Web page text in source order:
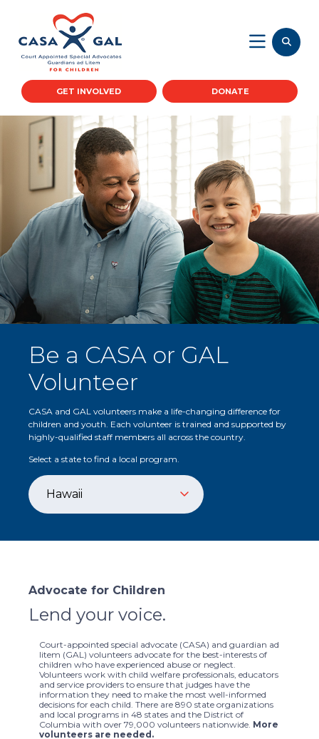
GET INVOLVED DONATE
Be a CASA or GAL
Volunteer
CASA and GAL volunteers make a life-changing difference for
children and youth. Each volunteer is trained and supported by
highly-qualified staff members all across the country.
Select a state to find a local program.
Advocate for Children
Lend your voice.
Court-appointed special advocate (CASA) and guardian ad
litem (GAL) volunteers advocate for the best-interests of
children who have experienced abuse or neglect.
Volunteers work with child welfare professionals, educators
and service providers to ensure that judges have the
information they need to make the most well-informed
decisions for each child. There are 890 state organizations
and local programs in 48 states and the District of
Columbia with over 79,000 volunteers nationwide. More
volunteers are needed.